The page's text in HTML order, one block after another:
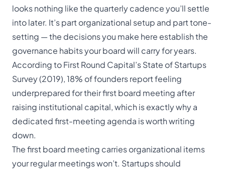
looks nothing like the quarterly cadence you’ll settle
into later. It’s part organizational setup and part tone-
setting — the decisions you make here establish the
governance habits your board will carry for years.
According to First Round Capital’s State of Startups
Survey (2019), 18% of founders report feeling
underprepared for their first board meeting after
raising institutional capital, which is exactly why a
dedicated first-meeting agenda is worth writing
down.
The first board meeting carries organizational items
your regular meetings won’t. Startups should